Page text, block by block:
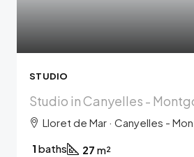
STUDIO
Studio in Canyelles -
Lloret de Mar · Canyelles -
1 baths 27 m²